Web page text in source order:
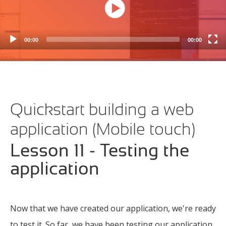
Create a Person Select View
(4m 15s)
Create a Media Zoom View(4m 34s)
Testing the application (6m 18s)
00:00 00:00
Quickstart building a web
application (Mobile touch)
Lesson 11 - Testing the
application
Now that we have created our application, we're ready